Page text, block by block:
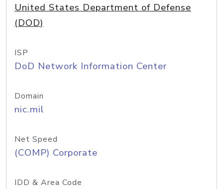
United States Department of Defense
(DOD)
ISP
DoD Network Information Center
Domain
nic.mil
Net Speed
(COMP) Corporate
IDD & Area Code